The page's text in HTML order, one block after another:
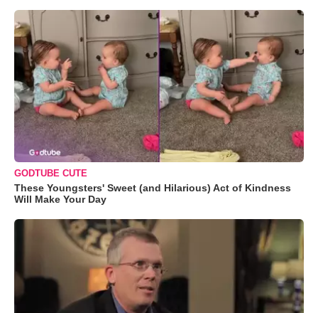
GODTUBE CUTE
These Youngsters' Sweet (and Hilarious) Act of Kindness
Will Make Your Day